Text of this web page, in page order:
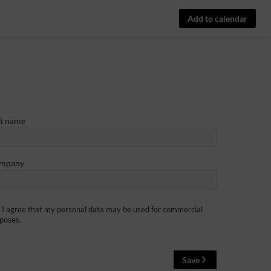
Add to calendar
name
I agree that my personal data may be used for commercial
Save